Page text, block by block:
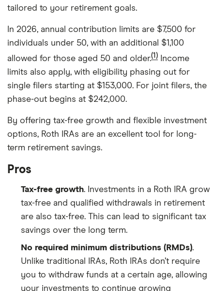
tailored to your retirement goals.
In 2026, annual contribution limits are $7,500 for
individuals under 50, with an additional $1,100
allowed for those aged 50 and older.(1) Income
limits also apply, with eligibility phasing out for
single filers starting at $153,000. For joint filers, the
phase-out begins at $242,000.
By offering tax-free growth and flexible investment
options, Roth IRAs are an excellent tool for long-
term retirement savings.
Pros
Tax-free growth. Investments in a Roth IRA grow
tax-free and qualified withdrawals in retirement
are also tax-free. This can lead to significant tax
savings over the long term.
No required minimum distributions (RMDs).
Unlike traditional IRAs, Roth IRAs don’t require
you to withdraw funds at a certain age, allowing
your investments to continue growing